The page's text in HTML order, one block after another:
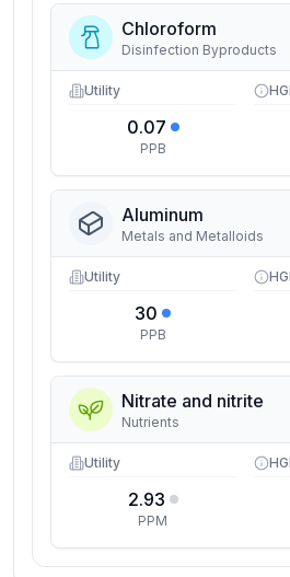
Chloroform
Disinfection Byproducts
Utility
0.07
PPB
Aluminum
Metals and Metalloids
Utility
30
PPB
Nitrate and nitrite
Nutrients
Utility
2.93
PPM